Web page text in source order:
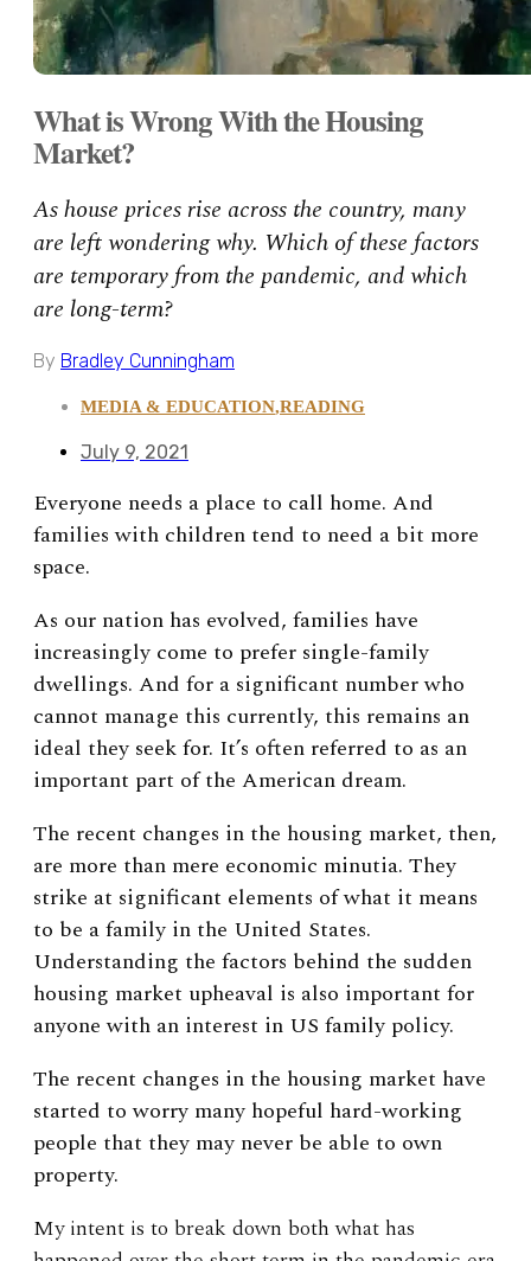
What is Wrong With the Housing
Market?
As house prices rise across the country, many
are left wondering why. Which of these factors
are temporary from the pandemic, and which
are long-term?
By Bradley Cunningham
MEDIA & EDUCATION,READING
July 9, 2021
Everyone needs a place to call home. And
families with children tend to need a bit more
space.
As our nation has evolved, families have
increasingly come to prefer single-family
dwellings. And for a significant number who
cannot manage this currently, this remains an
ideal they seek for. It’s often referred to as an
important part of the American dream.
The recent changes in the housing market, then,
are more than mere economic minutia. They
strike at significant elements of what it means
to be a family in the United States.
Understanding the factors behind the sudden
housing market upheaval is also important for
anyone with an interest in US family policy.
The recent changes in the housing market have
started to worry many hopeful hard-working
people that they may never be able to own
property.
My intent is to break down both what has